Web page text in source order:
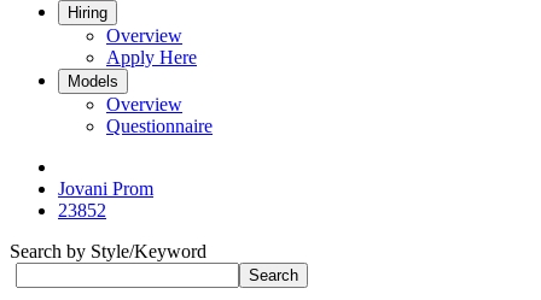
Hiring
Overview
Apply Here
Models
Overview
Questionnaire
Jovani Prom
23852
Search by Style/Keyword